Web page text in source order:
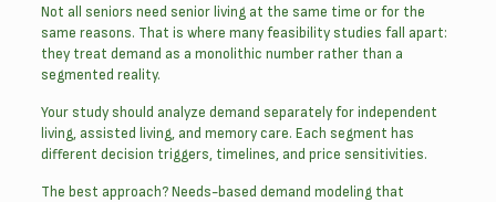
Not all seniors need senior living at the same time or for the
same reasons. That is where many feasibility studies fall apart:
they treat demand as a monolithic number rather than a
segmented reality.
Your study should analyze demand separately for independent
living, assisted living, and memory care. Each segment has
different decision triggers, timelines, and price sensitivities.
The best approach? Needs-based demand modeling that